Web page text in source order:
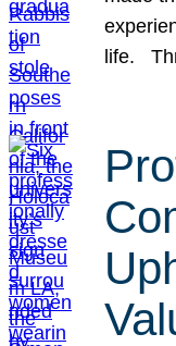
life.